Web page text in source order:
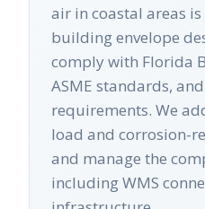
air in coastal areas
building envelope
comply with Florida
ASME standards,
requirements. We
load and corrosion-
and manage the
including WMS